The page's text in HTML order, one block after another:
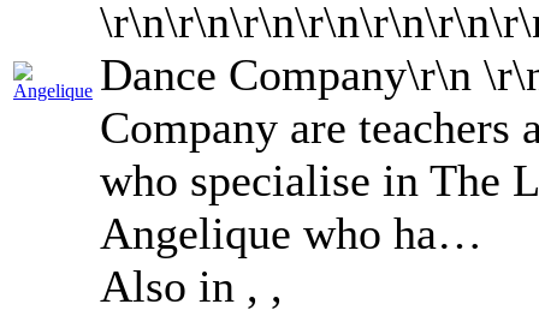
Dance Company\r\n
Company are teachers
who specialise in The
Angelique who ha…
Also in , ,